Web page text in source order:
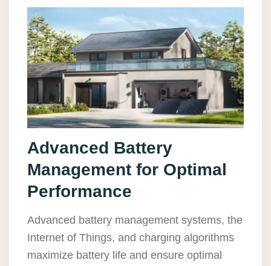
Advanced Battery
Management for Optimal
Performance
Advanced battery management systems, the
Internet of Things, and charging algorithms
maximize battery life and ensure optimal